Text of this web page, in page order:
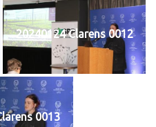
20240124 Clarens 0012
0013